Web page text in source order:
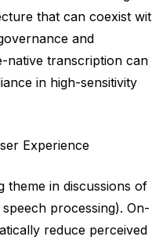
that can coexist
and
native transcription can
in high-sensitivity
Experience
theme in discussions of
processing). On-
reduce perceived